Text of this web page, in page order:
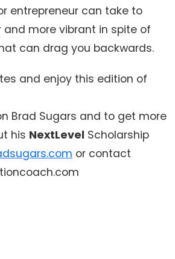
entrepreneur can take to
more vibrant in spite of
can drag you backwards.
and enjoy this edition of
Brad Sugars and to get more
his NextLevel Scholarship
or contact